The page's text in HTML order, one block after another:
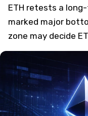
ETH retests a
marked major
zone may decide